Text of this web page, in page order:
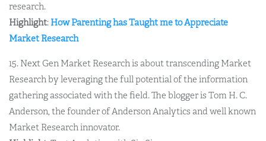
research.
Highlight: How Parenting has Taught me to Appreciate
Market Research
15. Next Gen Market Research is about transcending Market
Research by leveraging the full potential of the information
gathering associated with the field. The blogger is Tom H. C.
Anderson, the founder of Anderson Analytics and well known
Market Research innovator.